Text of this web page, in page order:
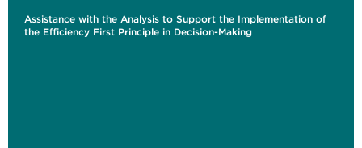
Assistance with the Analysis to Support the Implementation of
the Efficiency First Principle in Decision-Making